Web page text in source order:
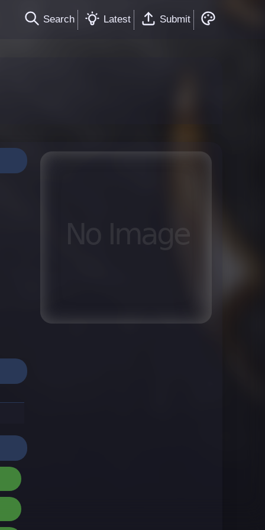
Search Latest Submit